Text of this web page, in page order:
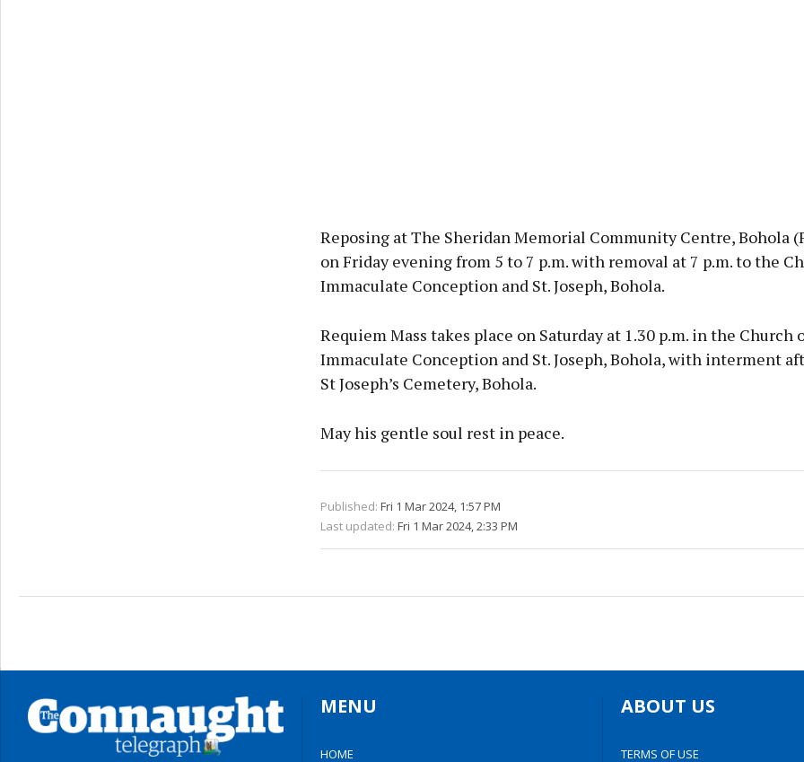
Reposing at The Sheridan Memorial Community Centre, Bohola
on Friday evening from 5 to 7 p.m. with removal at 7 p.m. to the
Immaculate Conception and St. Joseph, Bohola.
Requiem Mass takes place on Saturday at 1.30 p.m. in the Church
Immaculate Conception and St. Joseph, Bohola, with interment
St Joseph’s Cemetery, Bohola.
May his gentle soul rest in peace.
Published: Fri 1 Mar 2024, 1:57 PM
Last updated: Fri 1 Mar 2024, 2:33 PM
MENU
HOME
ABOUT US
TERMS OF USE